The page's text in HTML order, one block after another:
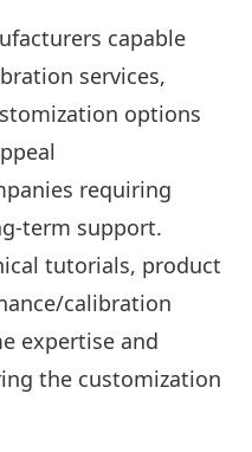
capable
services,
options
requiring
term support.
tutorials, product
calibration
expertise and
the customization